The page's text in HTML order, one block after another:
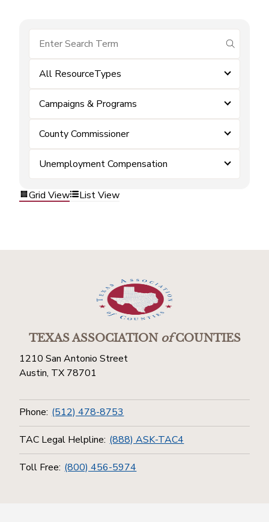
submit
All ResourceTypes
Campaigns & Programs
County Commissioner
Unemployment Compensation
Grid View List View
TEXAS ASSOCIATIONofCOUNTIES
1210 San Antonio Street
Austin, TX 78701
Phone: (512) 478-8753
TAC Legal Helpline: (888) ASK-TAC4
Toll Free: (800) 456-5974